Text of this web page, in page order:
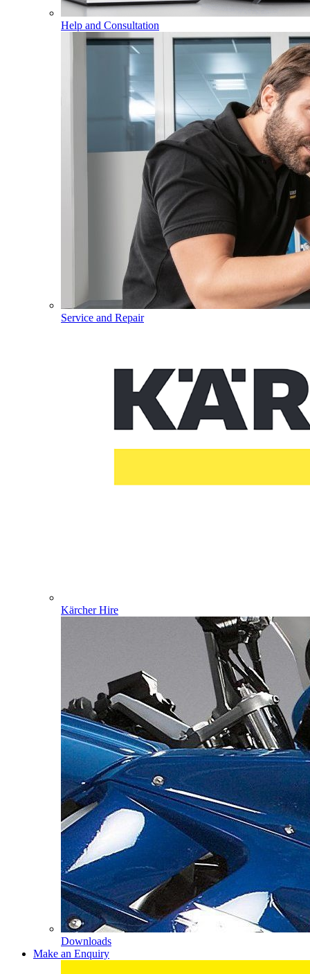
Help and Consultation
Service and Repair
Kärcher Hire
Downloads
Make an Enquiry